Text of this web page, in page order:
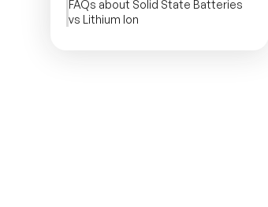
FAQs about Solid State Batteries
vs Lithium Ion